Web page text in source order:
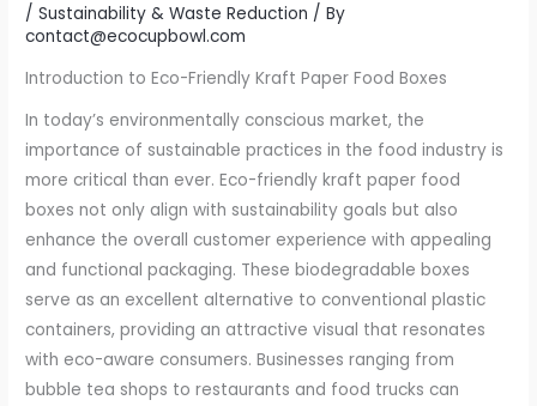
/Sustainability & Waste Reduction / By
contact@ecocupbowl.com
Introduction to Eco-Friendly Kraft Paper Food Boxes
In today’s environmentally conscious market, the
importance of sustainable practices in the food industry is
more critical than ever. Eco-friendly kraft paper food
boxes not only align with sustainability goals but also
enhance the overall customer experience with appealing
and functional packaging. These biodegradable boxes
serve as an excellent alternative to conventional plastic
containers, providing an attractive visual that resonates
with eco-aware consumers. Businesses ranging from
bubble tea shops to restaurants and food trucks can